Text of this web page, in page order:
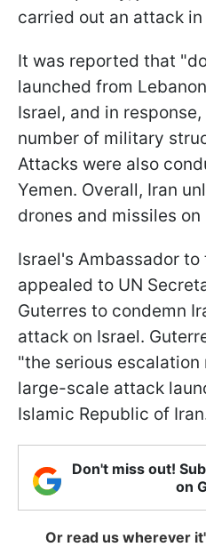
carried out an attack in
It was reported that
launched from
Israel, and in
number of military
Attacks were also
Yemen. Overall, Iran
drones and missiles on
Israel's Ambassador to
appealed to UN
Guterres to condemn
attack on Israel.
"the serious
large-scale attack
Islamic Republic of
Don't miss out!
on
Or read us wherever